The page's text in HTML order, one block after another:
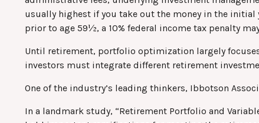
usually highest if you take out the money in the initial
prior to age 59½, a 10% federal income tax penalty
Until retirement, portfolio optimization largely
investors must integrate different retirement
One of the industry’s leading thinkers, Ibbotson
In a landmark study, “Retirement Portfolio and